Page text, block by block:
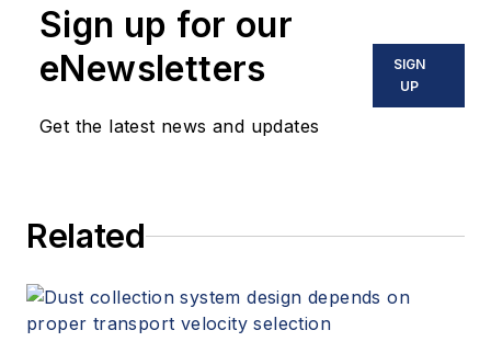
Sign up for our
eNewsletters
Get the latest news and updates
SIGN
UP
Related